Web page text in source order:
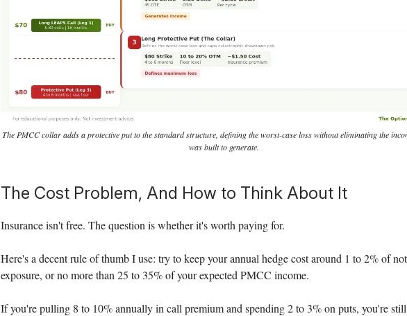
The PMCC collar adds a protective put to the standard structure, defining the worst-case loss without eliminating the
was built to generate.
The Cost Problem, And How to Think About It
Insurance isn't free. The question is whether it's worth paying for.
Here's a decent rule of thumb I use: try to keep your annual hedge cost around 1 to 2% of
exposure, or no more than 25 to 35% of your expected PMCC income.
If you're pulling 8 to 10% annually in call premium and spending 2 to 3% on puts, you're